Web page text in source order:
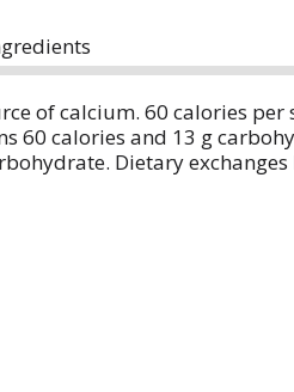
of calcium. 60 calories
60 calories and 13 g
Dietary
Dietetic Association.